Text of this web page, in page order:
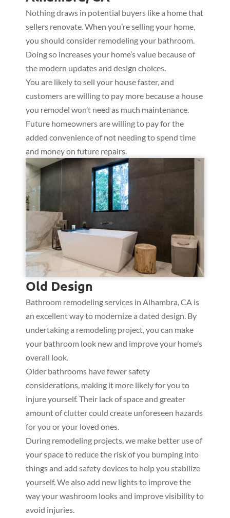
Nothing draws in potential buyers like a home that
sellers renovate. When you’re selling your home,
you should consider remodeling your bathroom.
Doing so increases your home’s value because of
the modern updates and design choices.
You are likely to sell your house faster, and
customers are willing to pay more because a house
you remodel won’t need as much maintenance.
Future homeowners are willing to pay for the
added convenience of not needing to spend time
and money on future repairs.
Old Design
Bathroom remodeling services in Alhambra, CA is
an excellent way to modernize a dated design. By
undertaking a remodeling project, you can make
your bathroom look new and improve your home’s
overall look.
Older bathrooms have fewer safety
considerations, making it more likely for you to
injure yourself. Their lack of space and greater
amount of clutter could create unforeseen hazards
for you or your loved ones.
During remodeling projects, we make better use of
your space to reduce the risk of you bumping into
things and add safety devices to help you stabilize
yourself. We also add new lights to improve the
way your washroom looks and improve visibility to
avoid injuries.